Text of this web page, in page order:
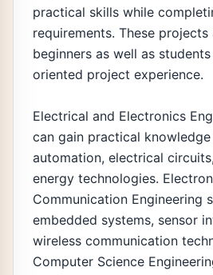
practical skills while
requirements. These
beginners as well as
oriented project experience.
Electrical and Electronics
can gain practical
automation, electrical
energy technologies.
Communication Engineering
embedded systems, sensor
wireless communication
Computer Science